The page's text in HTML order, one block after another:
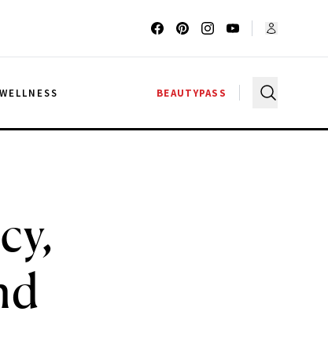
WELLNESS BEAUTYPASS